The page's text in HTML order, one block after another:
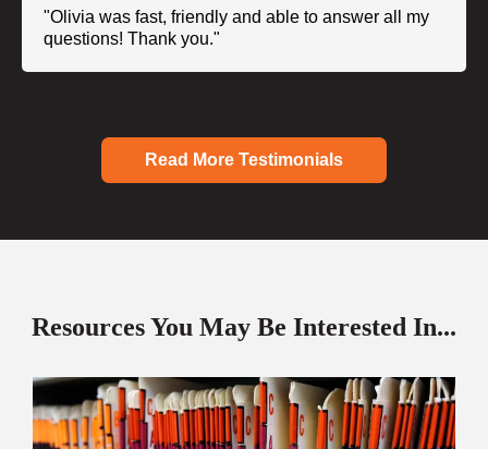
"Olivia was fast, friendly and able to answer all my
questions! Thank you."
Read More Testimonials
Resources You May Be Interested In...